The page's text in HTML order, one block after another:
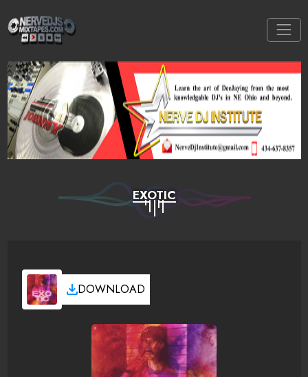
EXOTIC
DOWNLOAD